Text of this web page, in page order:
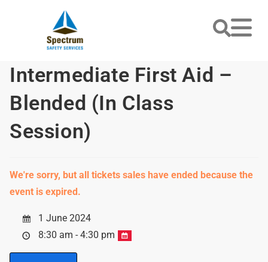
Intermediate First Aid –
Blended (In Class
Session)
We're sorry, but all tickets sales have ended because the
event is expired.
1 June 2024
8:30 am - 4:30 pm